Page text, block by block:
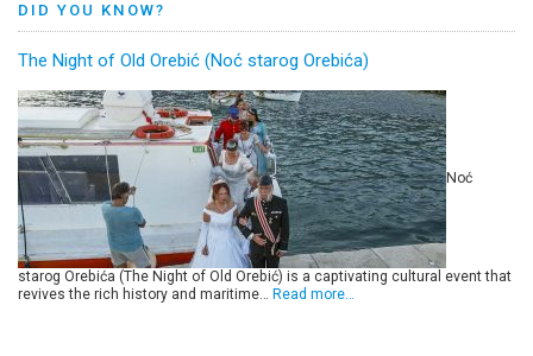
DID YOU KNOW?
The Night of Old Orebić (Noć starog Orebića)
Noć
starog Orebića (The Night of Old Orebić) is a captivating cultural event that
revives the rich history and maritime… Read more…